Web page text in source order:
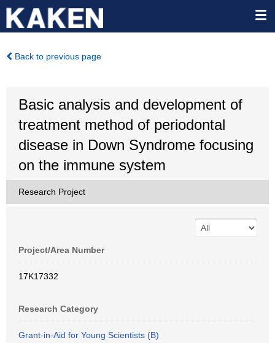
Back to previous page
Basic analysis and development of
treatment method of periodontal
disease in Down Syndrome focusing
on the immune system
Research Project
Project/Area Number
17K17332
Research Category
Grant-in-Aid for Young Scientists (B)